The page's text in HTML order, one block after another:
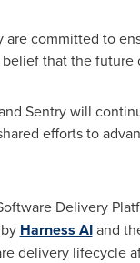
are committed to
belief that the
Sentry will
efforts to
Delivery
Harness AIand
delivery lifecycle